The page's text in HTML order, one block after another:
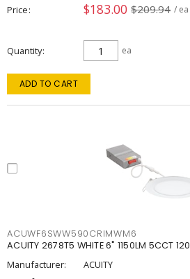
Price $183.00 $209.94 / ea
Quantity ea
ADD TO CART
ACUWF6SWW590CRIMWM6
ACUITY 2678T5 WHITE 6" 1150LM 5CCT 120
Manufacturer:
ACUITY